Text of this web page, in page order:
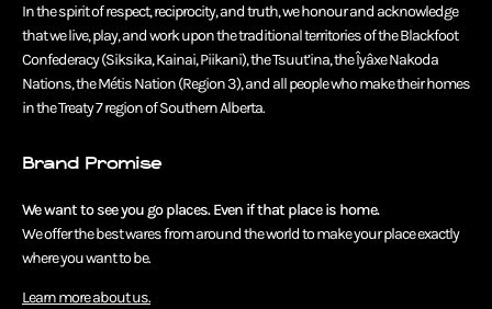
In the spirit of respect, reciprocity, and truth, we honour and acknowledge
that we live, play, and work upon the traditional territories of the Blackfoot
Confederacy (Siksika, Kainai, Piikani), the Tsuut’ina, the Îyâxe Nakoda
Nations, the Métis Nation (Region 3), and all people who make their homes
in the Treaty 7 region of Southern Alberta.
Brand Promise
We want to see you go places. Even if that place is home.
We offer the best wares from around the world to make your place exactly
where you want to be.
Learn more about us.